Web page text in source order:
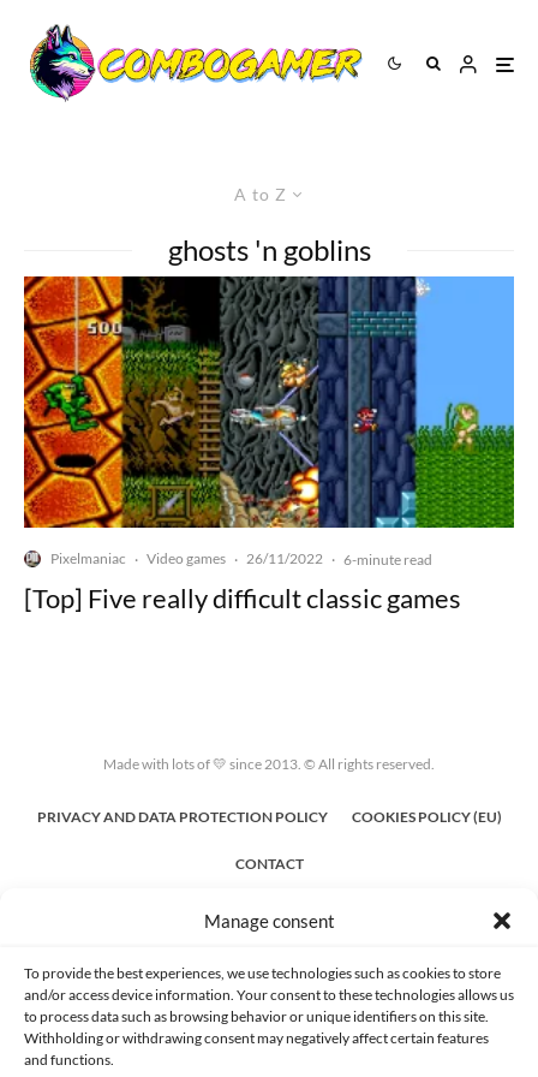
Manage consent
To provide the best experiences, we use technologies such as cookies to store
and/or access device information. Your consent to these technologies allows us
to process data such as browsing behavior or unique identifiers on this site.
Withholding or withdrawing consent may negatively affect certain features
and functions.
A to Z
ghosts 'n goblins
Pixelmaniac · Video games · 26/11/2022 · 6-minute read
[Top] Five really difficult classic games
Made with lots of 💛 since 2013. © All rights reserved.
PRIVACY AND DATA PROTECTION POLICY COOKIES POLICY (EU)
CONTACT